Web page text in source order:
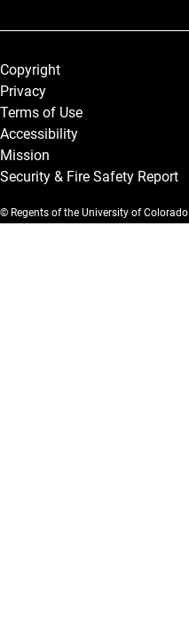
Legal and More
Copyright
Privacy
Terms of Use
Accessibility
Mission
Security & Fire Safety Report
© Regents of the University of Colorado